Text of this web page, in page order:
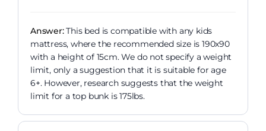
Answer:This bed is compatible with any kids
mattress, where the recommended size is 190x90
with a height of 15cm. We do not specify a weight
limit, only a suggestion that it is suitable for age
6+. However, research suggests that the weight
limit for a top bunk is 175lbs.